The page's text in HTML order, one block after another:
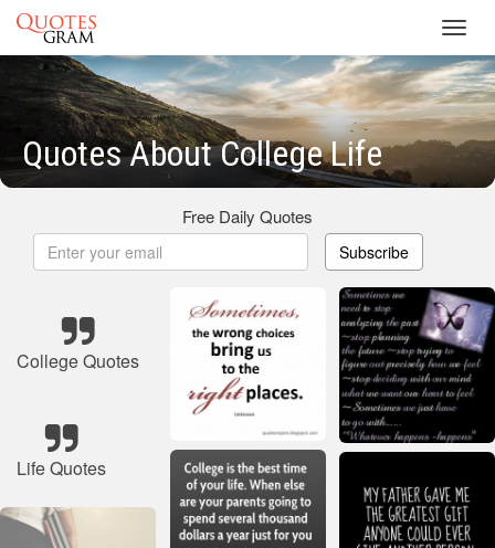
Quotes About College Life
Free Daily Quotes
Subscribe
College Quotes
Life Quotes